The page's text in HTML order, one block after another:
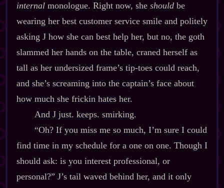
internalmonologue. Right now, she shouldbe
wearing her best customer service smile and politely
asking J how she can best help her, but no, the goth
slammed her hands on the table, craned herself as
tall as her undersized frame’s tip‍-​toes could reach,
and she’s screaming into the captain’s face about
how much she frickin hates her.
And J just. keeps. smirking.
“Oh? If you miss me so much, I’m sure I could
find time in my schedule for a one on one. Though I
should ask: is you interest professional, or
personal?” J’s tail waved behind her, and it only